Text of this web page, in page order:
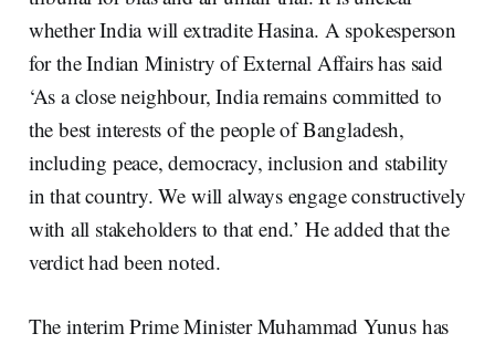
whether India will extradite Hasina. A spokesperson
for the Indian Ministry of External Affairs has said
‘As a close neighbour, India remains committed to
the best interests of the people of Bangladesh,
including peace, democracy, inclusion and stability
in that country. We will always engage constructively
with all stakeholders to that end.’ He added that the
verdict had been noted.
The interim Prime Minister Muhammad Yunus has